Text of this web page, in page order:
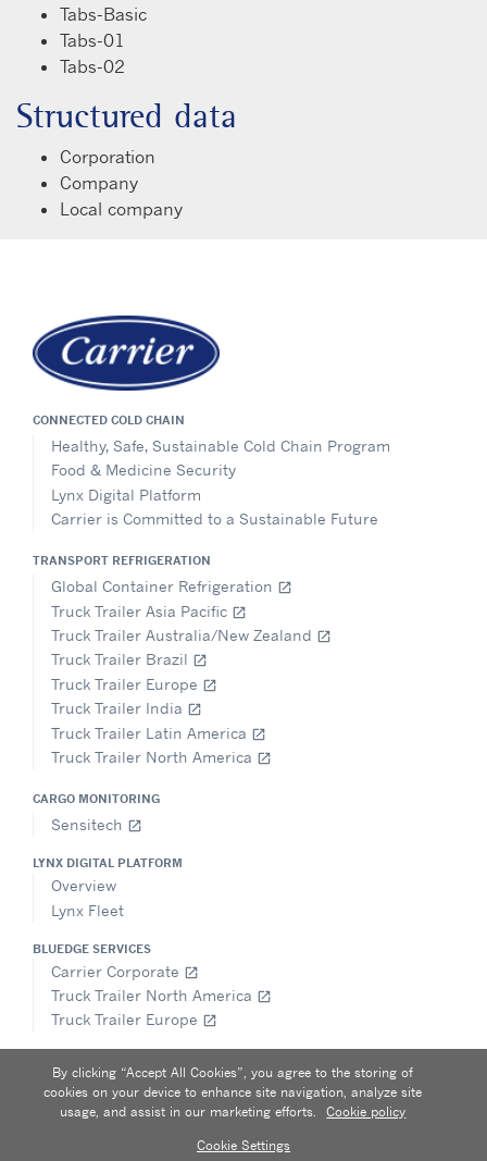
Tabs-Basic
Tabs-01
Tabs-02
Structured data
Corporation
Company
Local company
CONNECTED COLD CHAIN
Healthy, Safe, Sustainable Cold Chain Program
Food & Medicine Security
Lynx Digital Platform
Carrier is Committed to a Sustainable Future
TRANSPORT REFRIGERATION
Global Container Refrigeration open_in_new
Truck Trailer Asia Pacific open_in_new
Truck Trailer Australia/New Zealand open_in_new
Truck Trailer Brazil open_in_new
Truck Trailer Europe open_in_new
Truck Trailer India open_in_new
Truck Trailer Latin America open_in_new
Truck Trailer North America open_in_new
CARGO MONITORING
Sensitech open_in_new
LYNX DIGITAL PLATFORM
Overview
Lynx Fleet
BLUEDGE SERVICES
Carrier Corporate open_in_new
Truck Trailer North America open_in_new
Truck Trailer Europe open_in_new
Terms of use|Speak Up
By clicking “Accept All Cookies”, you agree to the storing of
cookies on your device to enhance site navigation, analyze site
usage, and assist in our marketing efforts.
Cookie policy
Cookie Settings